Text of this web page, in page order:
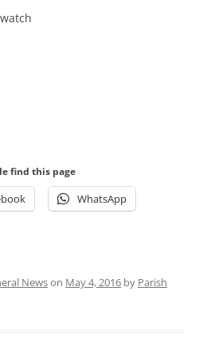
find this page
WhatsApp
Newson May 4, 2016 by Parish